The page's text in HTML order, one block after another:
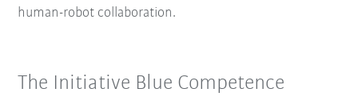
human-robot collaboration.
The Initiative Blue Competence